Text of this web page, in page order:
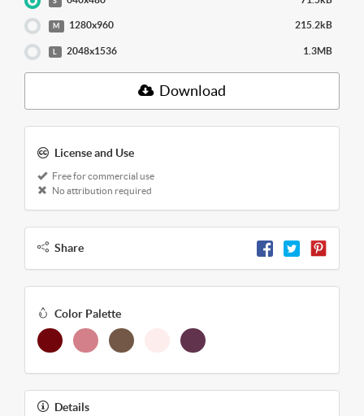
M 1280x960 215.2kB
2048x1536 1.3MB
Download
License and Use
Free for commercial use
No attribution required
Share
Color Palette
Details